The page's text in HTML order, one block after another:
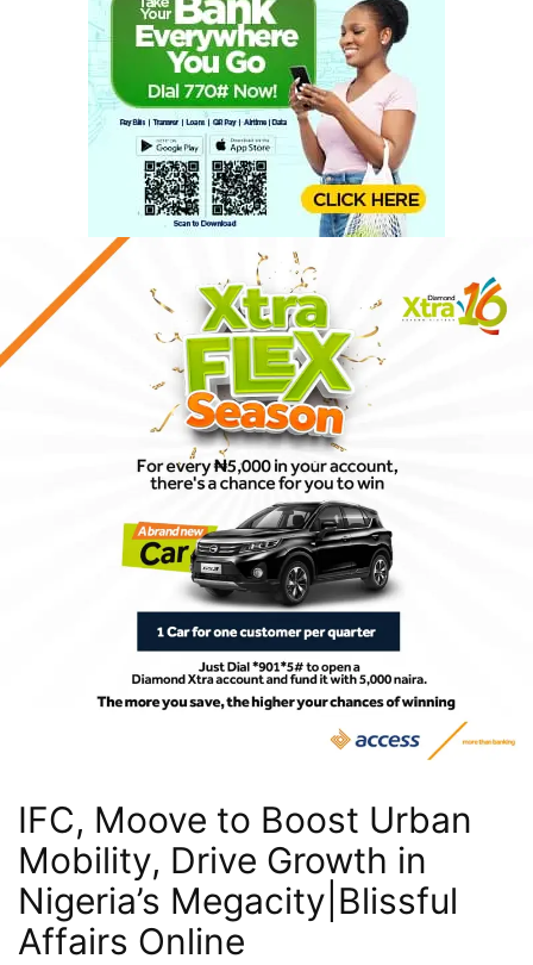
IFC, Moove to Boost Urban
Mobility, Drive Growth in
Nigeria’s Megacity|Blissful
Affairs Online